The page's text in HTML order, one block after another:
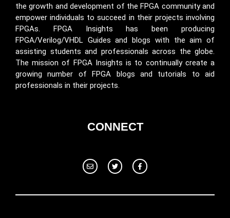
the growth and development of the FPGA community and
empower individuals to succeed in their projects involving
FPGAs. FPGA Insights has been producing
FPGA/Verilog/VHDL Guides and blogs with the aim of
assisting students and professionals across the globe.
The mission of FPGA Insights is to continually create a
growing number of FPGA blogs and tutorials to aid
professionals in their projects.
CONNECT